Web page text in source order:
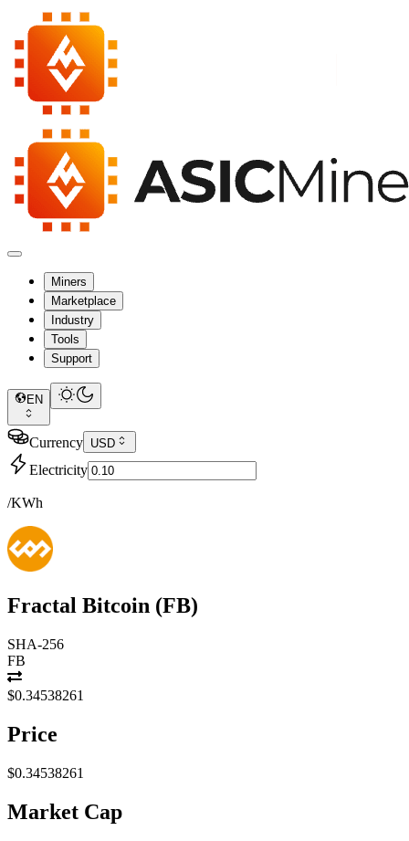
Miners
Marketplace
Industry
Tools
Support
EN
Currency USD
Electricity
/KWh
Fractal Bitcoin (FB)
SHA-256
FB
$0.34538261
Price
$0.34538261
Market Cap